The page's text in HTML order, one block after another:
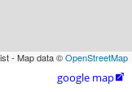
- Map data ©OpenStreetMap
google map